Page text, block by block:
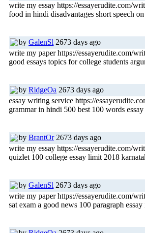
write my essay https://essayerudite.com/
food in hindi disadvantages short speech
by GalenSl 2673 days ago
write my paper https://essayerudite.com/
good essays topics for college students
by RidgeOa 2673 days ago
essay writing service https://
grammar in hindi 500 best 100 words
by BrantOr2673 days ago
write my essay https://essayerudite.com/
quizlet 100 college essay limit 2018
by GalenSl 2673 days ago
write my paper https://essayerudite.com/
sat exam a good news 100 paragraph